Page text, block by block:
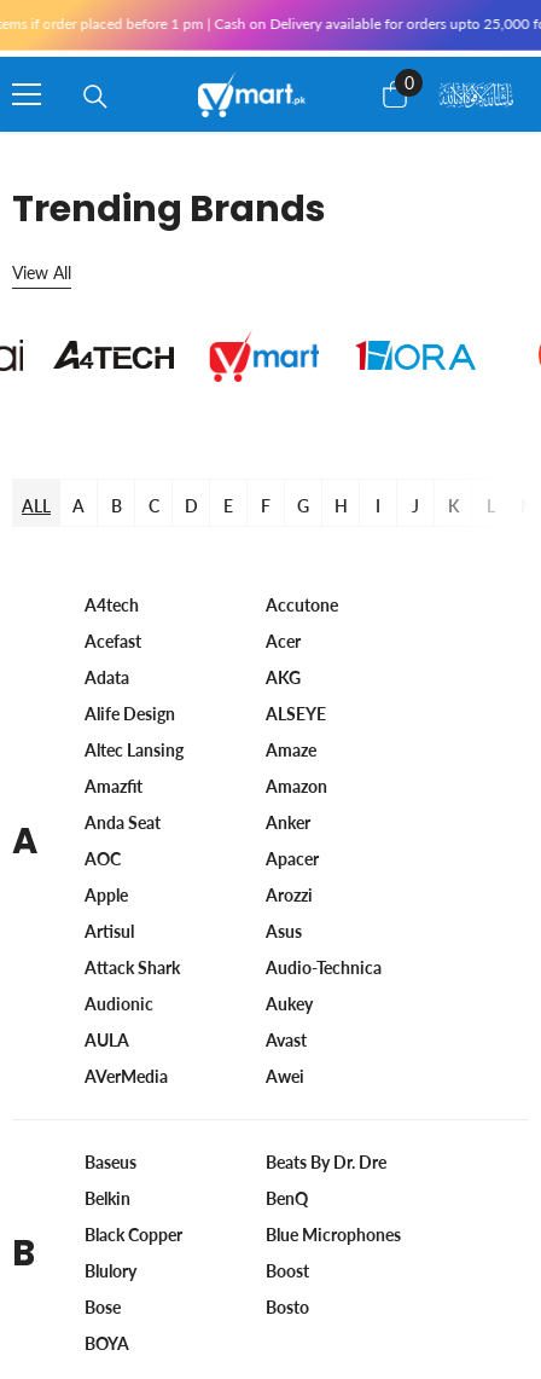
placed before 1 pm | Cash on Delivery available for orders upto 25,000 for
0
0
items
Trending Brands
View All
ALL A B C D E F G H I J K L
A
A4tech
Accutone
Acefast
Acer
Adata
AKG
Alife Design
ALSEYE
Altec Lansing
Amaze
Amazfit
Amazon
Anda Seat
Anker
AOC
Apacer
Apple
Arozzi
Artisul
Asus
Attack Shark
Audio-Technica
Audionic
Aukey
AULA
Avast
AVerMedia
Awei
B
Baseus
Beats By Dr. Dre
Belkin
BenQ
Black Copper
Blue Microphones
Blulory
Boost
Bose
Bosto
BOYA